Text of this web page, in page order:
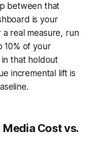
between that
is your
real measure, run
10% of your
that holdout
incremental lift is
Cost vs.